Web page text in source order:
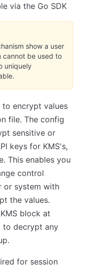
via the Go SDK
show a user
cannot be used to
uniquely
to encrypt values
file. The config
sensitive or
keys for KMS's,
This enables you
control
or system with
the values.
block at
to decrypt any
for session